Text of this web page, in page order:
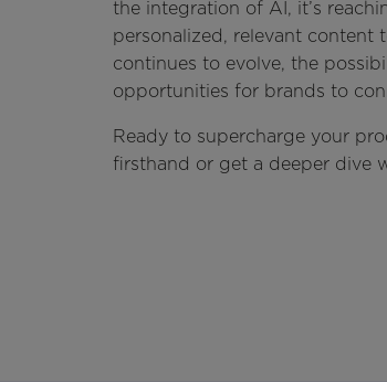
the integration of AI, it’s
personalized, relevant content
continues to evolve, the
opportunities for brands to
Ready to supercharge your
firsthand or get a deeper dive